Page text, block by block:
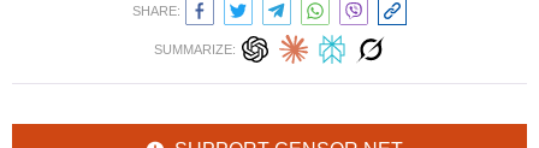
SHARE:
SUMMARIZE: